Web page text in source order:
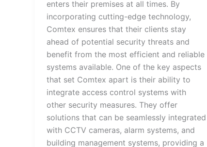
enters their premises at all times. By
incorporating cutting-edge technology,
Comtex ensures that their clients stay
ahead of potential security threats and
benefit from the most efficient and reliable
systems available. One of the key aspects
that set Comtex apart is their ability to
integrate access control systems with
other security measures. They offer
solutions that can be seamlessly integrated
with CCTV cameras, alarm systems, and
building management systems, providing a